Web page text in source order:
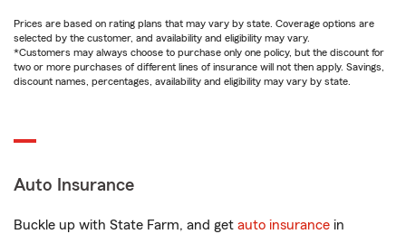
Prices are based on rating plans that may vary by state. Coverage options are
selected by the customer, and availability and eligibility may vary.
*Customers may always choose to purchase only one policy, but the discount for
two or more purchases of different lines of insurance will not then apply. Savings,
discount names, percentages, availability and eligibility may vary by state.
Auto Insurance
Buckle up with State Farm, and get auto insurance in